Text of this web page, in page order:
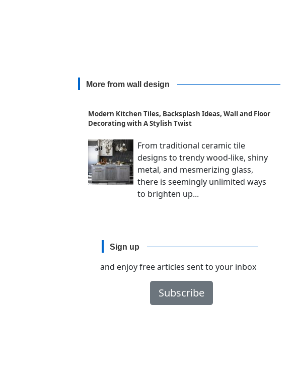
More from wall design
Modern Kitchen Tiles, Backsplash Ideas, Wall and Floor
Decorating with A Stylish Twist
From traditional ceramic tile
designs to trendy wood-like, shiny
metal, and mesmerizing glass,
there is seemingly unlimited ways
to brighten up...
Sign up
and enjoy free articles sent to your inbox
Subscribe